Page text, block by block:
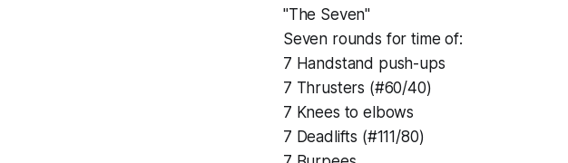
"The Seven"
Seven rounds for time of:
7 Handstand push-ups
7 Thrusters (#60/40)
7 Knees to elbows
7 Deadlifts (#111/80)